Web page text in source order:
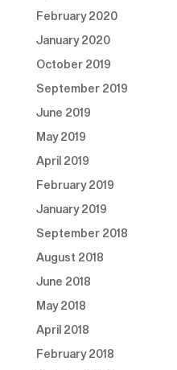
February 2020
January 2020
October 2019
September 2019
June 2019
May 2019
April 2019
February 2019
January 2019
September 2018
August 2018
June 2018
May 2018
April 2018
February 2018